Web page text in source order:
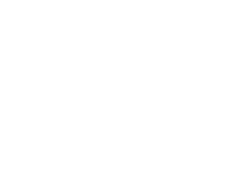
fallecimiento de